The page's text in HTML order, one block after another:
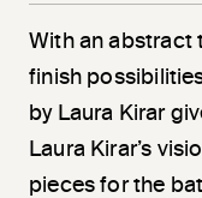
With an abstract
finish
by Laura Kirar
Laura Kirar’s
pieces for the